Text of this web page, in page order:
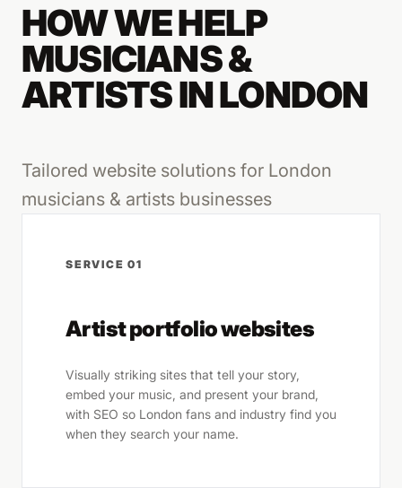
HOW WE HELP
MUSICIANS &
ARTISTS IN LONDON
Tailored website solutions for London
musicians & artists businesses
SERVICE 01
Artist portfolio websites
Visually striking sites that tell your story,
embed your music, and present your brand,
with SEO so London fans and industry find you
when they search your name.